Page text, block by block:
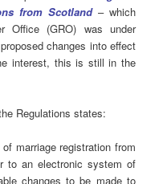
from Scotland– which
Office (GRO) was under
changes into effect
interest, this is still in the
Regulations states:
marriage registration from
to an electronic system of
changes to be made to